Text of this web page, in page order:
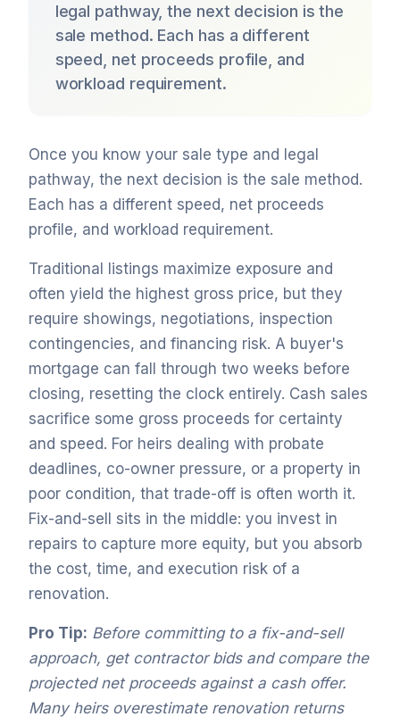
legal pathway, the next decision is the
sale method. Each has a different
speed, net proceeds profile, and
workload requirement.
Once you know your sale type and legal
pathway, the next decision is the sale method.
Each has a different speed, net proceeds
profile, and workload requirement.
Traditional listings maximize exposure and
often yield the highest gross price, but they
require showings, negotiations, inspection
contingencies, and financing risk. A buyer's
mortgage can fall through two weeks before
closing, resetting the clock entirely. Cash sales
sacrifice some gross proceeds for certainty
and speed. For heirs dealing with probate
deadlines, co-owner pressure, or a property in
poor condition, that trade-off is often worth it.
Fix-and-sell sits in the middle: you invest in
repairs to capture more equity, but you absorb
the cost, time, and execution risk of a
renovation.
Pro Tip: Before committing to a fix-and-sell
approach, get contractor bids and compare the
projected net proceeds against a cash offer.
Many heirs overestimate renovation returns